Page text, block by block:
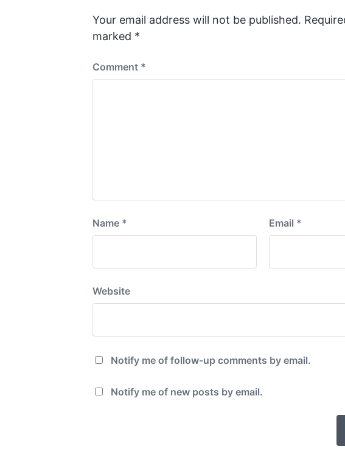
s
:
Your email address will not be published.
marked *
Comment *
Name * Email *
Website
Notify me of follow-up comments by email.
Notify me of new posts by email.